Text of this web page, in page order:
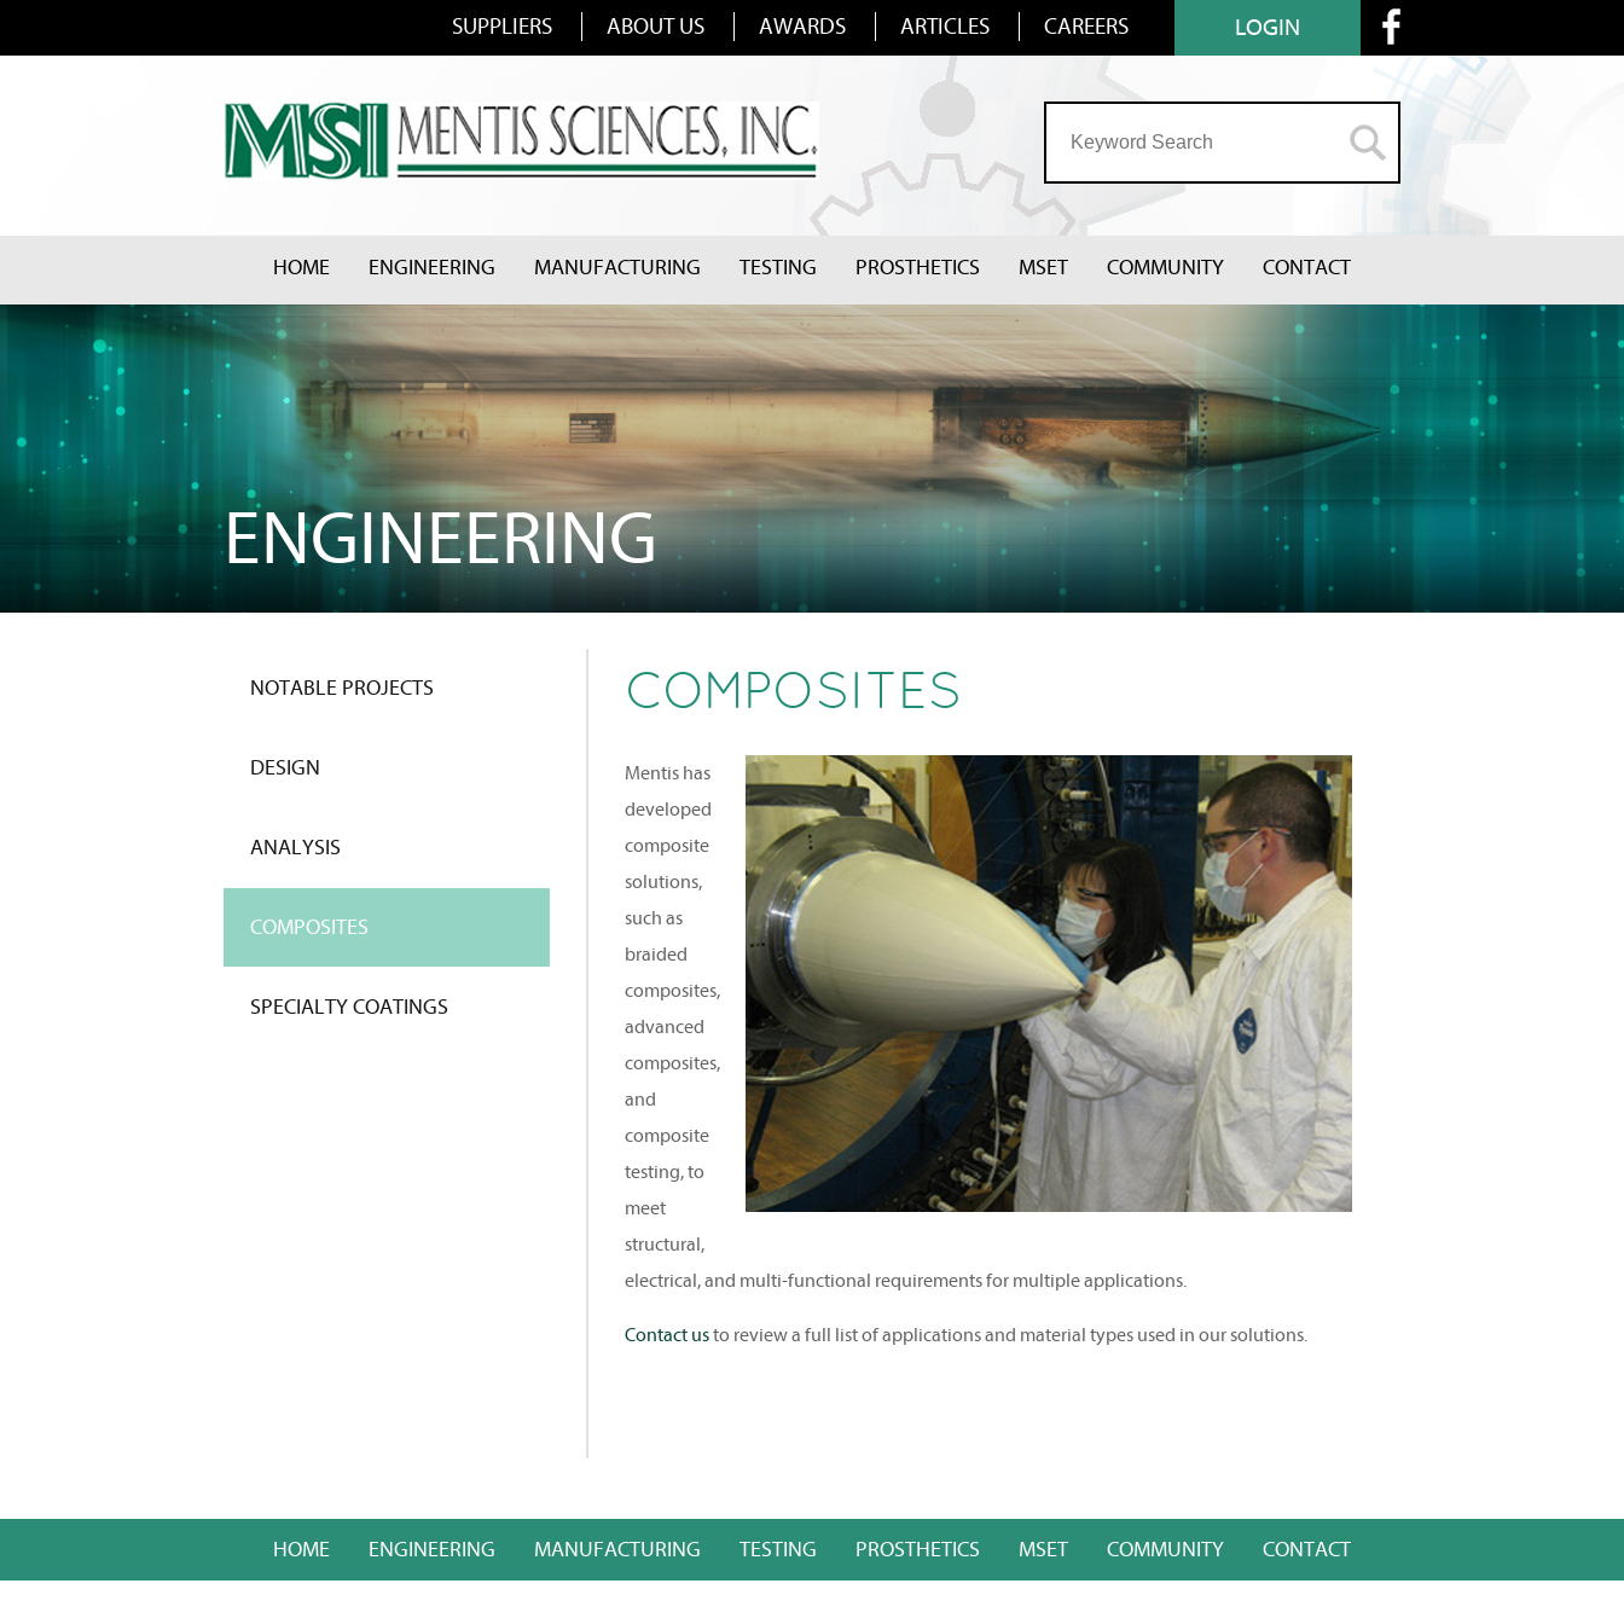
SUPPLIERS ABOUT US AWARDS ARTICLES CAREERS LOGIN
HOME ENGINEERING MANUFACTURING TESTING PROSTHETICS MSET COMMUNITY CONTACT
ENGINEERING
COMPOSITES
Mentis has
developed
composite
solutions,
such as
braided
composites,
advanced
composites,
and
composite
testing, to
meet
structural,
electrical, and multi-functional requirements for multiple applications.
Contact usto review a full list of applications and material types used in our solutions.
NOTABLE PROJECTS
DESIGN
ANALYSIS
COMPOSITES
SPECIALTY COATINGS
HOME ENGINEERING MANUFACTURING TESTING PROSTHETICS MSET COMMUNITY CONTACT